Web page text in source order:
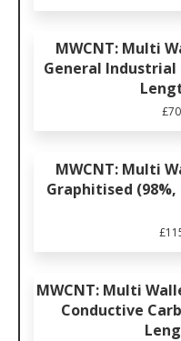
MWCNT: Multi
General Industrial
£
MWCNT: Multi
Graphitised (98%,
£
MWCNT: Multi
Conductive